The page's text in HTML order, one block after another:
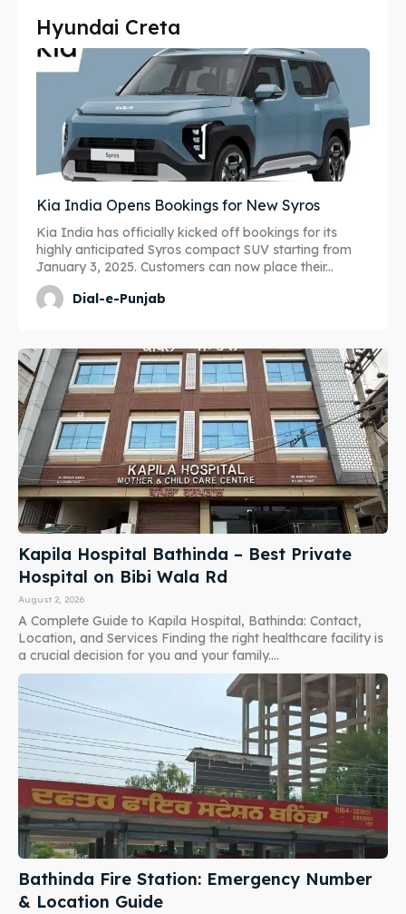
Hyundai Creta
Kia India Opens Bookings for New Syros
Kia India has officially kicked off bookings for its
highly anticipated Syros compact SUV starting from
January 3, 2025. Customers can now place their...
Dial-e-Punjab
Kapila Hospital Bathinda – Best Private
Hospital on Bibi Wala Rd
August 2, 2026
A Complete Guide to Kapila Hospital, Bathinda: Contact,
Location, and Services Finding the right healthcare facility is
a crucial decision for you and your family....
Bathinda Fire Station: Emergency Number
& Location Guide